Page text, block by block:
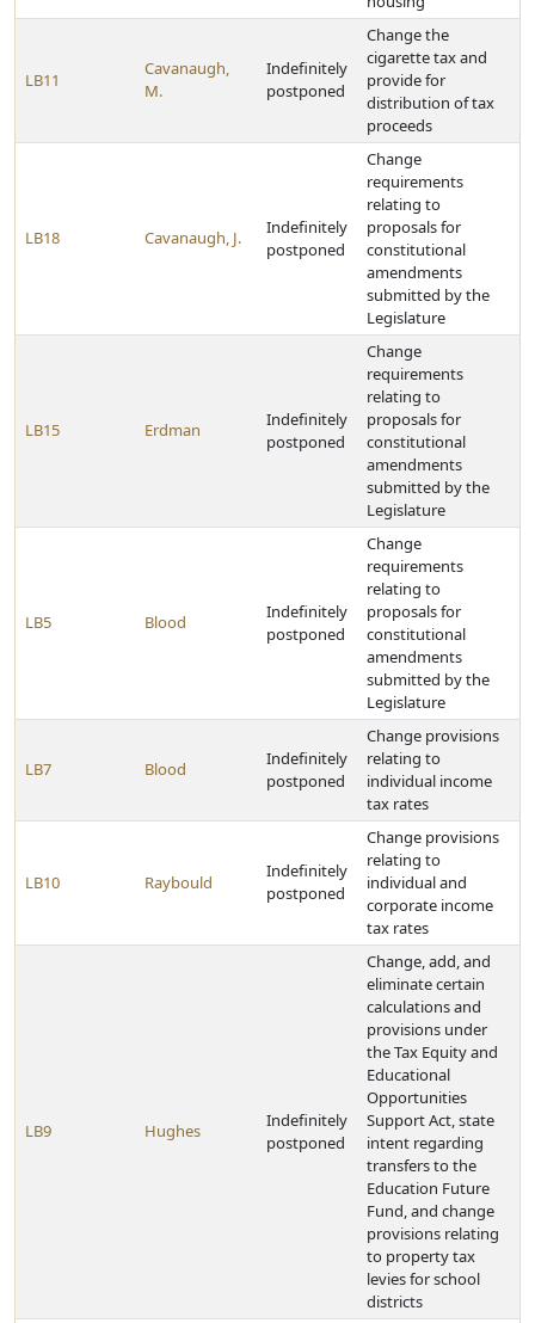
LB11
Cavanaugh,
M.
Indefinitely
postponed
Change the
cigarette tax and
provide for
distribution of tax
proceeds
LB18 Cavanaugh, J.
Indefinitely
postponed
Change
requirements
relating to
proposals for
constitutional
amendments
submitted by the
Legislature
LB15 Erdman
Indefinitely
postponed
Change
requirements
relating to
proposals for
constitutional
amendments
submitted by the
Legislature
LB5 Blood
Indefinitely
postponed
Change
requirements
relating to
proposals for
constitutional
amendments
submitted by the
Legislature
LB7 Blood
Indefinitely
postponed
Change provisions
relating to
individual income
tax rates
LB10 Raybould
Indefinitely
postponed
Change provisions
relating to
individual and
corporate income
tax rates
LB9 Hughes
Indefinitely
postponed
Change, add, and
eliminate certain
calculations and
provisions under
the Tax Equity and
Educational
Opportunities
Support Act, state
intent regarding
transfers to the
Education Future
Fund, and change
provisions relating
to property tax
levies for school
districts